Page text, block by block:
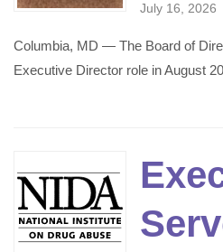
July 16, 2026
Columbia, MD — The Board of
Executive Director role in August